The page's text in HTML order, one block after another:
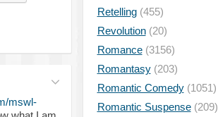
mswl-
Retelling(455)
Revolution(20)
Romance(3156)
Romantasy(203)
Romantic Comedy(1051)
Romantic Suspense(209)